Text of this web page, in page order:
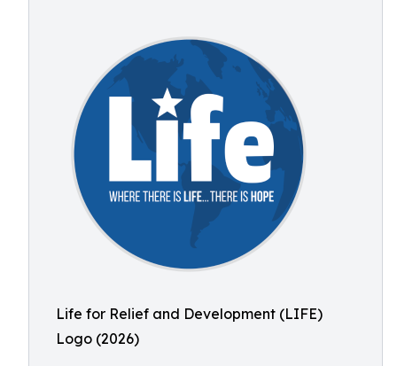
Life for Relief and Development (LIFE)
Logo (2026)